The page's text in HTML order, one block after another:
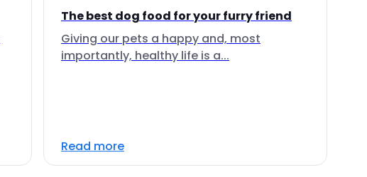
The best dog food for your furry friend
Giving our pets a happy and, most
importantly, healthy life is a...
Read more